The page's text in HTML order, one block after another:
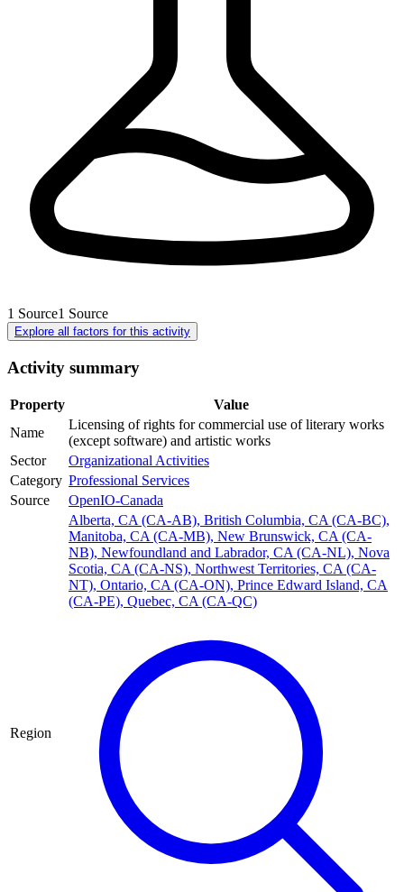
1 Source1 Source
Explore all factors for this activity
Activity summary
Property
Value
Name
Licensing of rights for commercial use of literary works
(except software) and artistic works
Sector
Organizational Activities
Category Professional Services
Source
OpenIO-Canada
Region
Alberta, CA (CA-AB), British Columbia, CA (CA-BC),
Manitoba, CA (CA-MB), New Brunswick, CA (CA-
NB), Newfoundland and Labrador, CA (CA-NL), Nova
Scotia, CA (CA-NS), Northwest Territories, CA (CA-
NT), Ontario, CA (CA-ON), Prince Edward Island, CA
(CA-PE), Quebec, CA (CA-QC)